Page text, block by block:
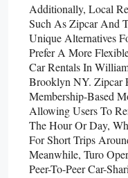
Additionally, Local
Such As Zipcar And
Unique Alternatives
Prefer A More
Car Rentals In
Brooklyn NY. Zipcar
Membership-Based
Allowing Users To
The Hour Or Day,
For Short Trips
Meanwhile, Turo
Peer-To-Peer Car-